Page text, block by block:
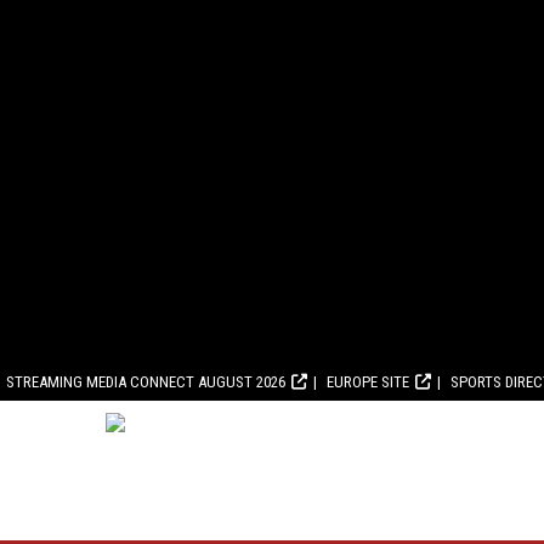
STREAMING MEDIA CONNECT AUGUST 2026 EUROPE SITE SPORTS